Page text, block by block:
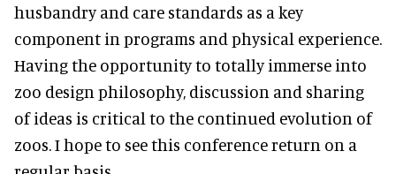
husbandry and care standards as a key
component in programs and physical experience.
Having the opportunity to totally immerse into
zoo design philosophy, discussion and sharing
of ideas is critical to the continued evolution of
zoos. I hope to see this conference return on a